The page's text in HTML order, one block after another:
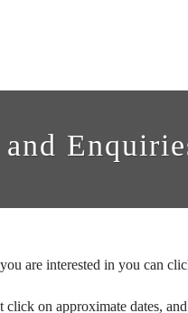
are interested in you can
click on approximate dates,